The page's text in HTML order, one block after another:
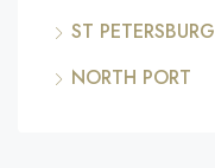
ST PETERSBURG
NORTH PORT